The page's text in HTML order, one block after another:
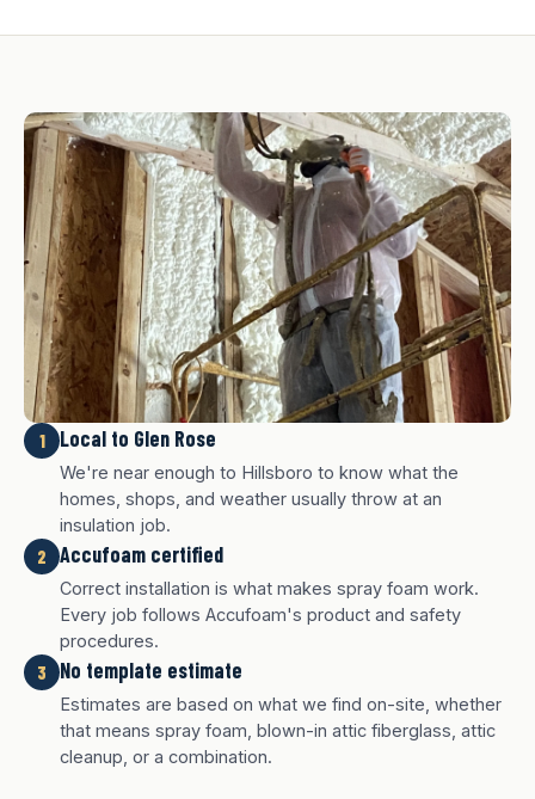
Charcoal finish
Tan finish
1 Local to Glen Rose
We're near enough to Hillsboro to know what the
homes, shops, and weather usually throw at an
insulation job.
2 Accufoam certified
Correct installation is what makes spray foam work.
Every job follows Accufoam's product and safety
procedures.
3 No template estimate
Estimates are based on what we find on-site, whether
that means spray foam, blown-in attic fiberglass, attic
cleanup, or a combination.